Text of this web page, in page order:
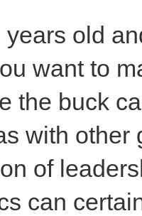
years old
want to
the buck
with other
of
can